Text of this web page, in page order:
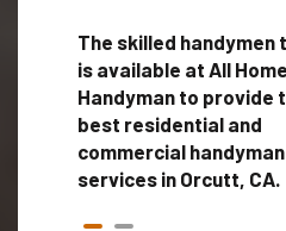
The skilled handymen
is available at All Home
Handyman to provide
best residential and
commercial handyman
services in Orcutt, CA.